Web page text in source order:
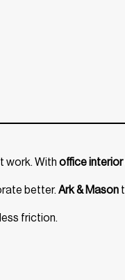
work. With office interior
better. Ark & Mason
friction.